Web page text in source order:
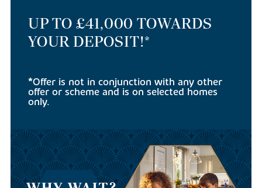
UP TO £41,000 TOWARDS
YOUR DEPOSIT!*
*Offer is not in conjunction with any other
offer or scheme and is on selected homes
only.